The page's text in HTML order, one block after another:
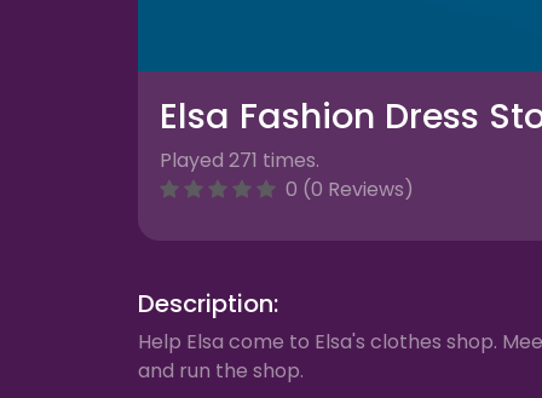
Elsa Fashion Dress
Played 271 times.
0 (0 Reviews)
Description:
Help Elsa come to Elsa's clothes shop.
and run the shop.